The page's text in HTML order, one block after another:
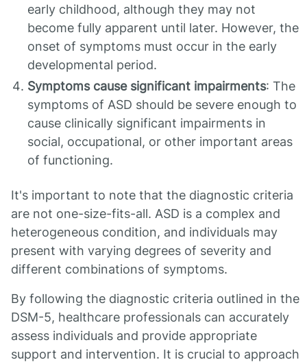
early childhood, although they may not
become fully apparent until later. However, the
onset of symptoms must occur in the early
developmental period.
Symptoms cause significant impairments: The
symptoms of ASD should be severe enough to
cause clinically significant impairments in
social, occupational, or other important areas
of functioning.
It's important to note that the diagnostic criteria
are not one-size-fits-all. ASD is a complex and
heterogeneous condition, and individuals may
present with varying degrees of severity and
different combinations of symptoms.
By following the diagnostic criteria outlined in the
DSM-5, healthcare professionals can accurately
assess individuals and provide appropriate
support and intervention. It is crucial to approach